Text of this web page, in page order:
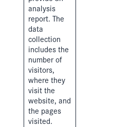
analysis
report. The
data
collection
includes the
number of
visitors,
where they
visit the
website, and
the pages
visited.